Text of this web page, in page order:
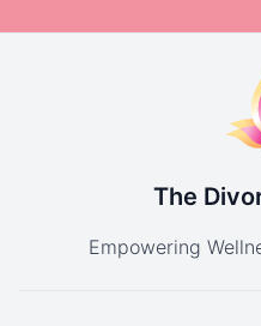
The
Empowering